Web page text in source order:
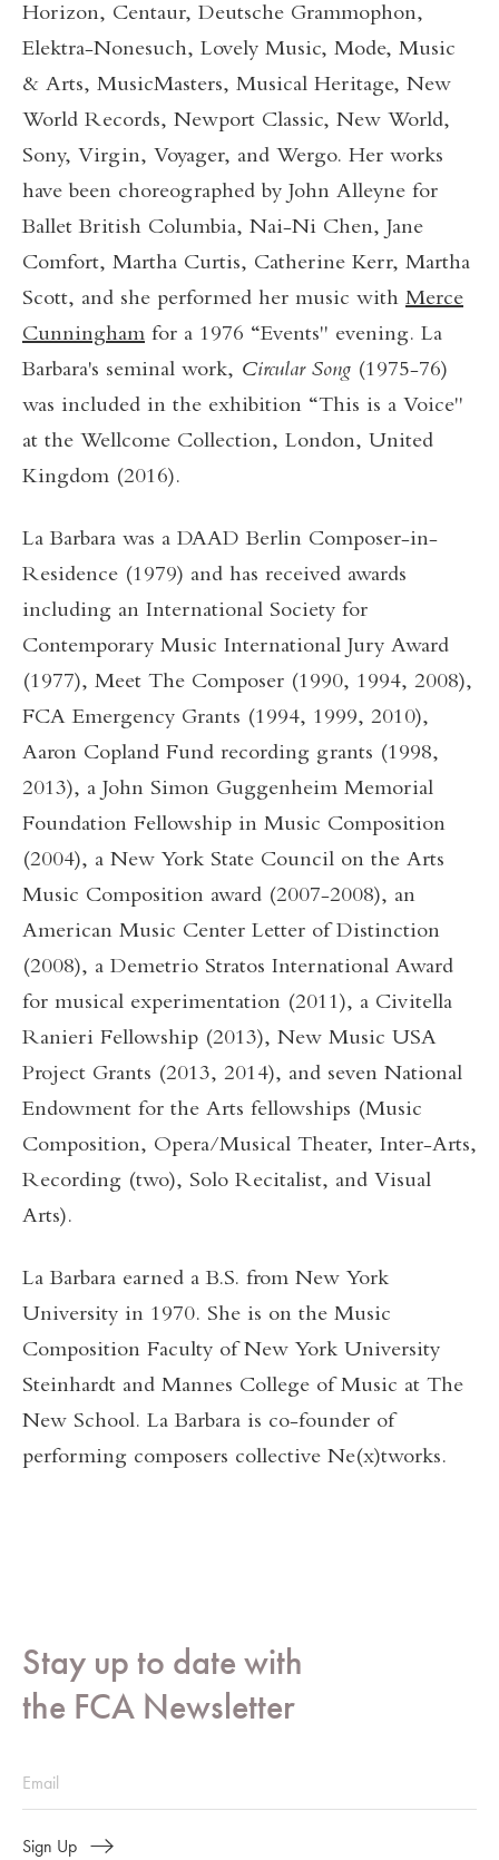
Horizon, Centaur, Deutsche Grammophon,
Elektra-Nonesuch, Lovely Music, Mode, Music
& Arts, MusicMasters, Musical Heritage, New
World Records, Newport Classic, New World,
Sony, Virgin, Voyager, and Wergo. Her works
have been choreographed by John Alleyne for
Ballet British Columbia, Nai-Ni Chen, Jane
Comfort, Martha Curtis, Catherine Kerr, Martha
Scott, and she performed her music with Merce
Cunningham for a 1976 “Events" evening. La
Barbara's seminal work, Circular Song (1975-76)
was included in the exhibition “This is a Voice"
at the Wellcome Collection, London, United
Kingdom (2016).
La Barbara was a DAAD Berlin Composer-in-
Residence (1979) and has received awards
including an International Society for
Contemporary Music International Jury Award
(1977), Meet The Composer (1990, 1994, 2008),
FCA Emergency Grants (1994, 1999, 2010),
Aaron Copland Fund recording grants (1998,
2013), a John Simon Guggenheim Memorial
Foundation Fellowship in Music Composition
(2004), a New York State Council on the Arts
Music Composition award (2007-2008), an
American Music Center Letter of Distinction
(2008), a Demetrio Stratos International Award
for musical experimentation (2011), a Civitella
Ranieri Fellowship (2013), New Music USA
Project Grants (2013, 2014), and seven National
Endowment for the Arts fellowships (Music
Composition, Opera/Musical Theater, Inter-Arts,
Recording (two), Solo Recitalist, and Visual
Arts).
La Barbara earned a B.S. from New York
University in 1970. She is on the Music
Composition Faculty of New York University
Steinhardt and Mannes College of Music at The
New School. La Barbara is co-founder of
performing composers collective Ne(x)tworks.
Stay up to date with
the FCA Newsletter
Sign Up